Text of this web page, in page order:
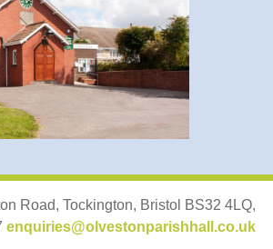
Road, Tockington, Bristol BS32 4LQ,
enquiries@olvestonparishhall.co.uk